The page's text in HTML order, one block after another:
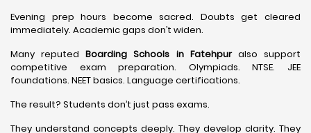
Evening prep hours become sacred. Doubts get cleared
immediately. Academic gaps don’t widen.
Many reputedBoarding Schools in Fatehpuralso support
competitive exam preparation. Olympiads. NTSE. JEE
foundations. NEET basics. Language certifications.
The result? Students don’t just pass exams.
They understand concepts deeply. They develop clarity. They